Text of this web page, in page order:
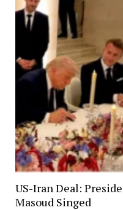
US-Iran Deal:
Masoud Singed